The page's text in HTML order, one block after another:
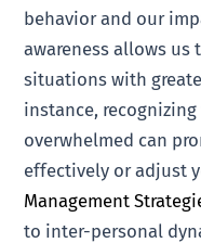
behavior and our
awareness allows
situations with
instance,
overwhelmed can
effectively or adjust
Management
to inter-personal